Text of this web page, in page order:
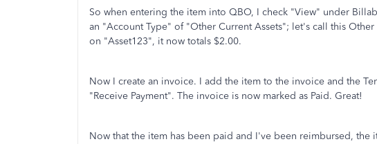
So when entering the item into QBO, I check "View" under
an "Account Type" of "Other Current Assets"; let's call this
on "Asset123", it now totals $2.00.
Now I create an invoice. I add the item to the invoice and the
"Receive Payment". The invoice is now marked as Paid. Great!
Now that the item has been paid and I've been reimbursed,